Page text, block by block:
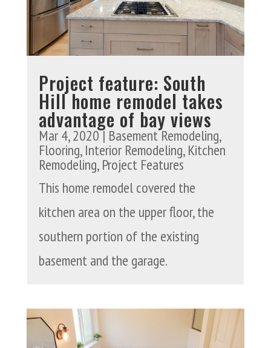
Project feature: South
Hill home remodel takes
advantage of bay views
Mar 4, 2020| Basement Remodeling,
Flooring,Interior Remodeling,Kitchen
Remodeling,Project Features
This home remodel covered the
kitchen area on the upper floor, the
southern portion of the existing
basement and the garage.